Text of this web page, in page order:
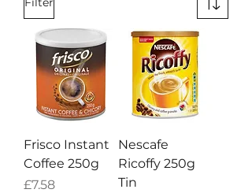
Frisco Instant
Coffee 250g
Price
£7.58
Nescafe
Ricoffy 250g
Tin